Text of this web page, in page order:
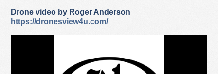
Drone video by Roger Anderson
https://dronesview4u.com/